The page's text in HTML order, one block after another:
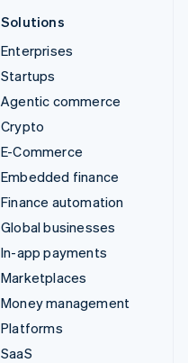
Solutions
Enterprises
Startups
Agentic commerce
Crypto
E-Commerce
Embedded finance
Finance automation
Global businesses
In-app payments
Marketplaces
Money management
Platforms
SaaS